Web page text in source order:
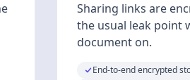
Sharing links are
the usual leak point
document on.
End-to-end encrypted